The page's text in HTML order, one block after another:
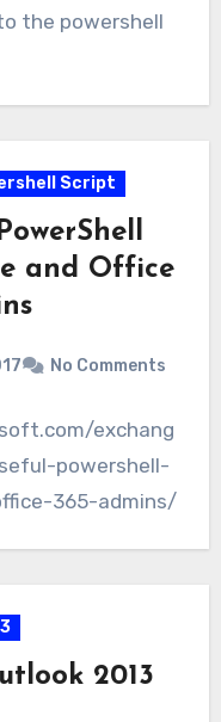
the powershell
Script
and Office
No Comments
exchang
powershell-
365-admins/
2013